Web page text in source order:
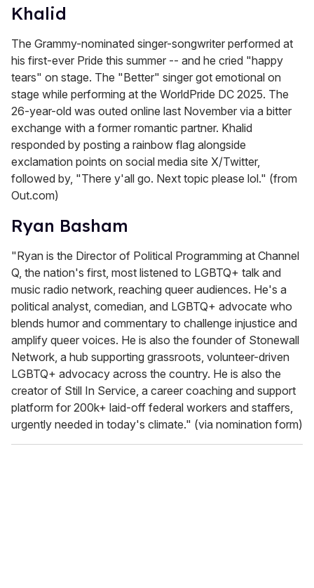
Khalid
The Grammy-nominated singer-songwriter performed at
his first-ever Pride this summer -- and he cried "happy
tears" on stage. The "Better" singer got emotional on
stage while performing at the WorldPride DC 2025. The
26-year-old was outed online last November via a bitter
exchange with a former romantic partner. Khalid
responded by posting a rainbow flag alongside
exclamation points on social media site X/Twitter,
followed by, "There y'all go. Next topic please lol." (from
Out.com)
Ryan Basham
"Ryan is the Director of Political Programming at Channel
Q, the nation's first, most listened to LGBTQ+ talk and
music radio network, reaching queer audiences. He's a
political analyst, comedian, and LGBTQ+ advocate who
blends humor and commentary to challenge injustice and
amplify queer voices. He is also the founder of Stonewall
Network, a hub supporting grassroots, volunteer-driven
LGBTQ+ advocacy across the country. He is also the
creator of Still In Service, a career coaching and support
platform for 200k+ laid-off federal workers and staffers,
urgently needed in today's climate." (via nomination form)